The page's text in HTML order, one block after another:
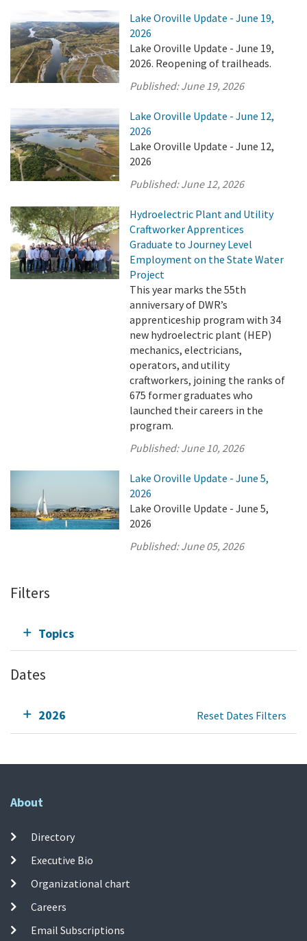
Lake Oroville Update - June 19,
2026
Lake Oroville Update - June 19,
2026. Reopening of trailheads.
Published:June 19, 2026
Lake Oroville Update - June 12,
2026
Lake Oroville Update - June 12,
2026
Published:June 12, 2026
Hydroelectric Plant and Utility
Craftworker Apprentices
Graduate to Journey Level
Employment on the State Water
Project
This year marks the 55th
anniversary of DWR’s
apprenticeship program with 34
new hydroelectric plant (HEP)
mechanics, electricians,
operators, and utility
craftworkers, joining the ranks of
675 former graduates who
launched their careers in the
program.
Published:June 10, 2026
Lake Oroville Update - June 5,
2026
Lake Oroville Update - June 5,
2026
Published:June 05, 2026
Filters
Topics
Dates
2026 Reset Dates Filters
About
Directory
Executive Bio
Organizational chart
Careers
Email Subscriptions